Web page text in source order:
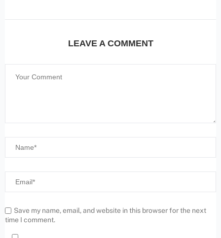
LEAVE A COMMENT
Save my name, email, and website in this browser for the next
time I comment.